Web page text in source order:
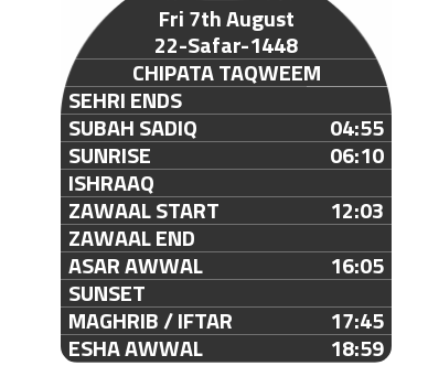
Fri 7th August
22-Safar-1448
CHIPATA TAQWEEM
SEHRI ENDS
SUBAH SADIQ
04:55
SUNRISE
06:10
ISHRAAQ
ZAWAAL START
12:03
ZAWAAL END
ASAR AWWAL
16:05
SUNSET
MAGHRIB / IFTAR
17:45
ESHA AWWAL
18:59